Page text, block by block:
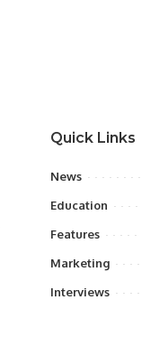
Quick Links
News
Education
Features
Marketing
Interviews